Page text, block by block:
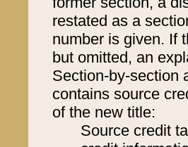
restated as a
number is given. If
but omitted, an
Section-by-section
contains source
of the new title:
Source credit